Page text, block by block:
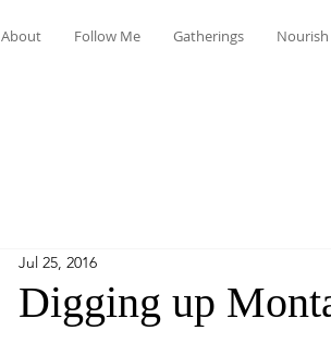
About Follow Me Gatherings Nourish
Digging up
Jul 25, 2016